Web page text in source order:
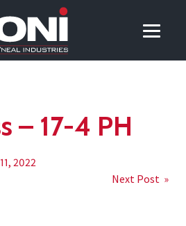
– 17-4 PH
2022
Next Post »